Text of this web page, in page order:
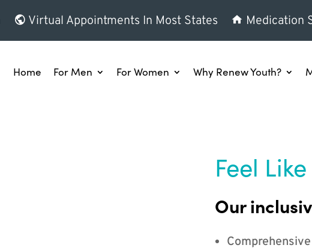
Virtual Appointments In Most States Medication
Home For Men For Women Why Renew Youth?
Feel
Our